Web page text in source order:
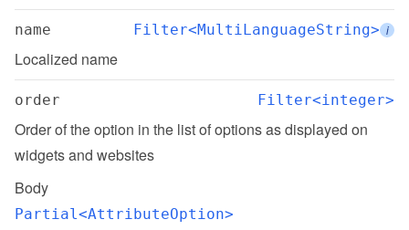
name Filter<MultiLanguageString> i
Localized name
order Filter<integer>
Order of the option in the list of options as displayed on
widgets and websites
Body
Partial<AttributeOption>